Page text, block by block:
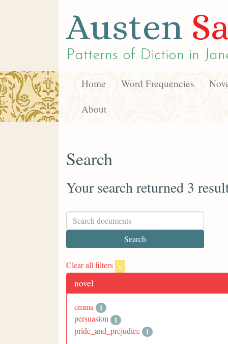
Austen
Patterns of Diction in
Home Word Frequencies
About
Search
Your search returned 3
Clear all filters x
novel
emma
1
persuasion
1
pride_and_prejudice 1